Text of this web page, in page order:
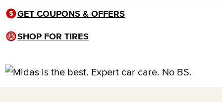
GET COUPONS & OFFERS
SHOP FOR TIRES